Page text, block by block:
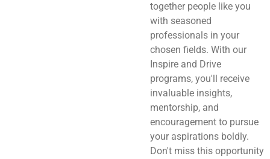
together people like you
with seasoned
professionals in your
chosen fields. With our
Inspire and Drive
programs, you'll receive
invaluable insights,
mentorship, and
encouragement to pursue
your aspirations boldly.
Don't miss this opportunity